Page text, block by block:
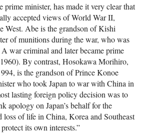
prime minister, has made it very clear that
accepted views of World War II,
West. Abe is the grandson of Kishi
of munitions during the war, who was
war criminal and later became prime
By contrast, Hosokawa Morihiro,
is the grandson of Prince Konoe
who took Japan to war with China in
lasting foreign policy decision was to
apology on Japan’s behalf for the
loss of life in China, Korea and Southeast
its own interests.”